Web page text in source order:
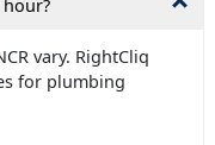
vary. RightCliq
for plumbing